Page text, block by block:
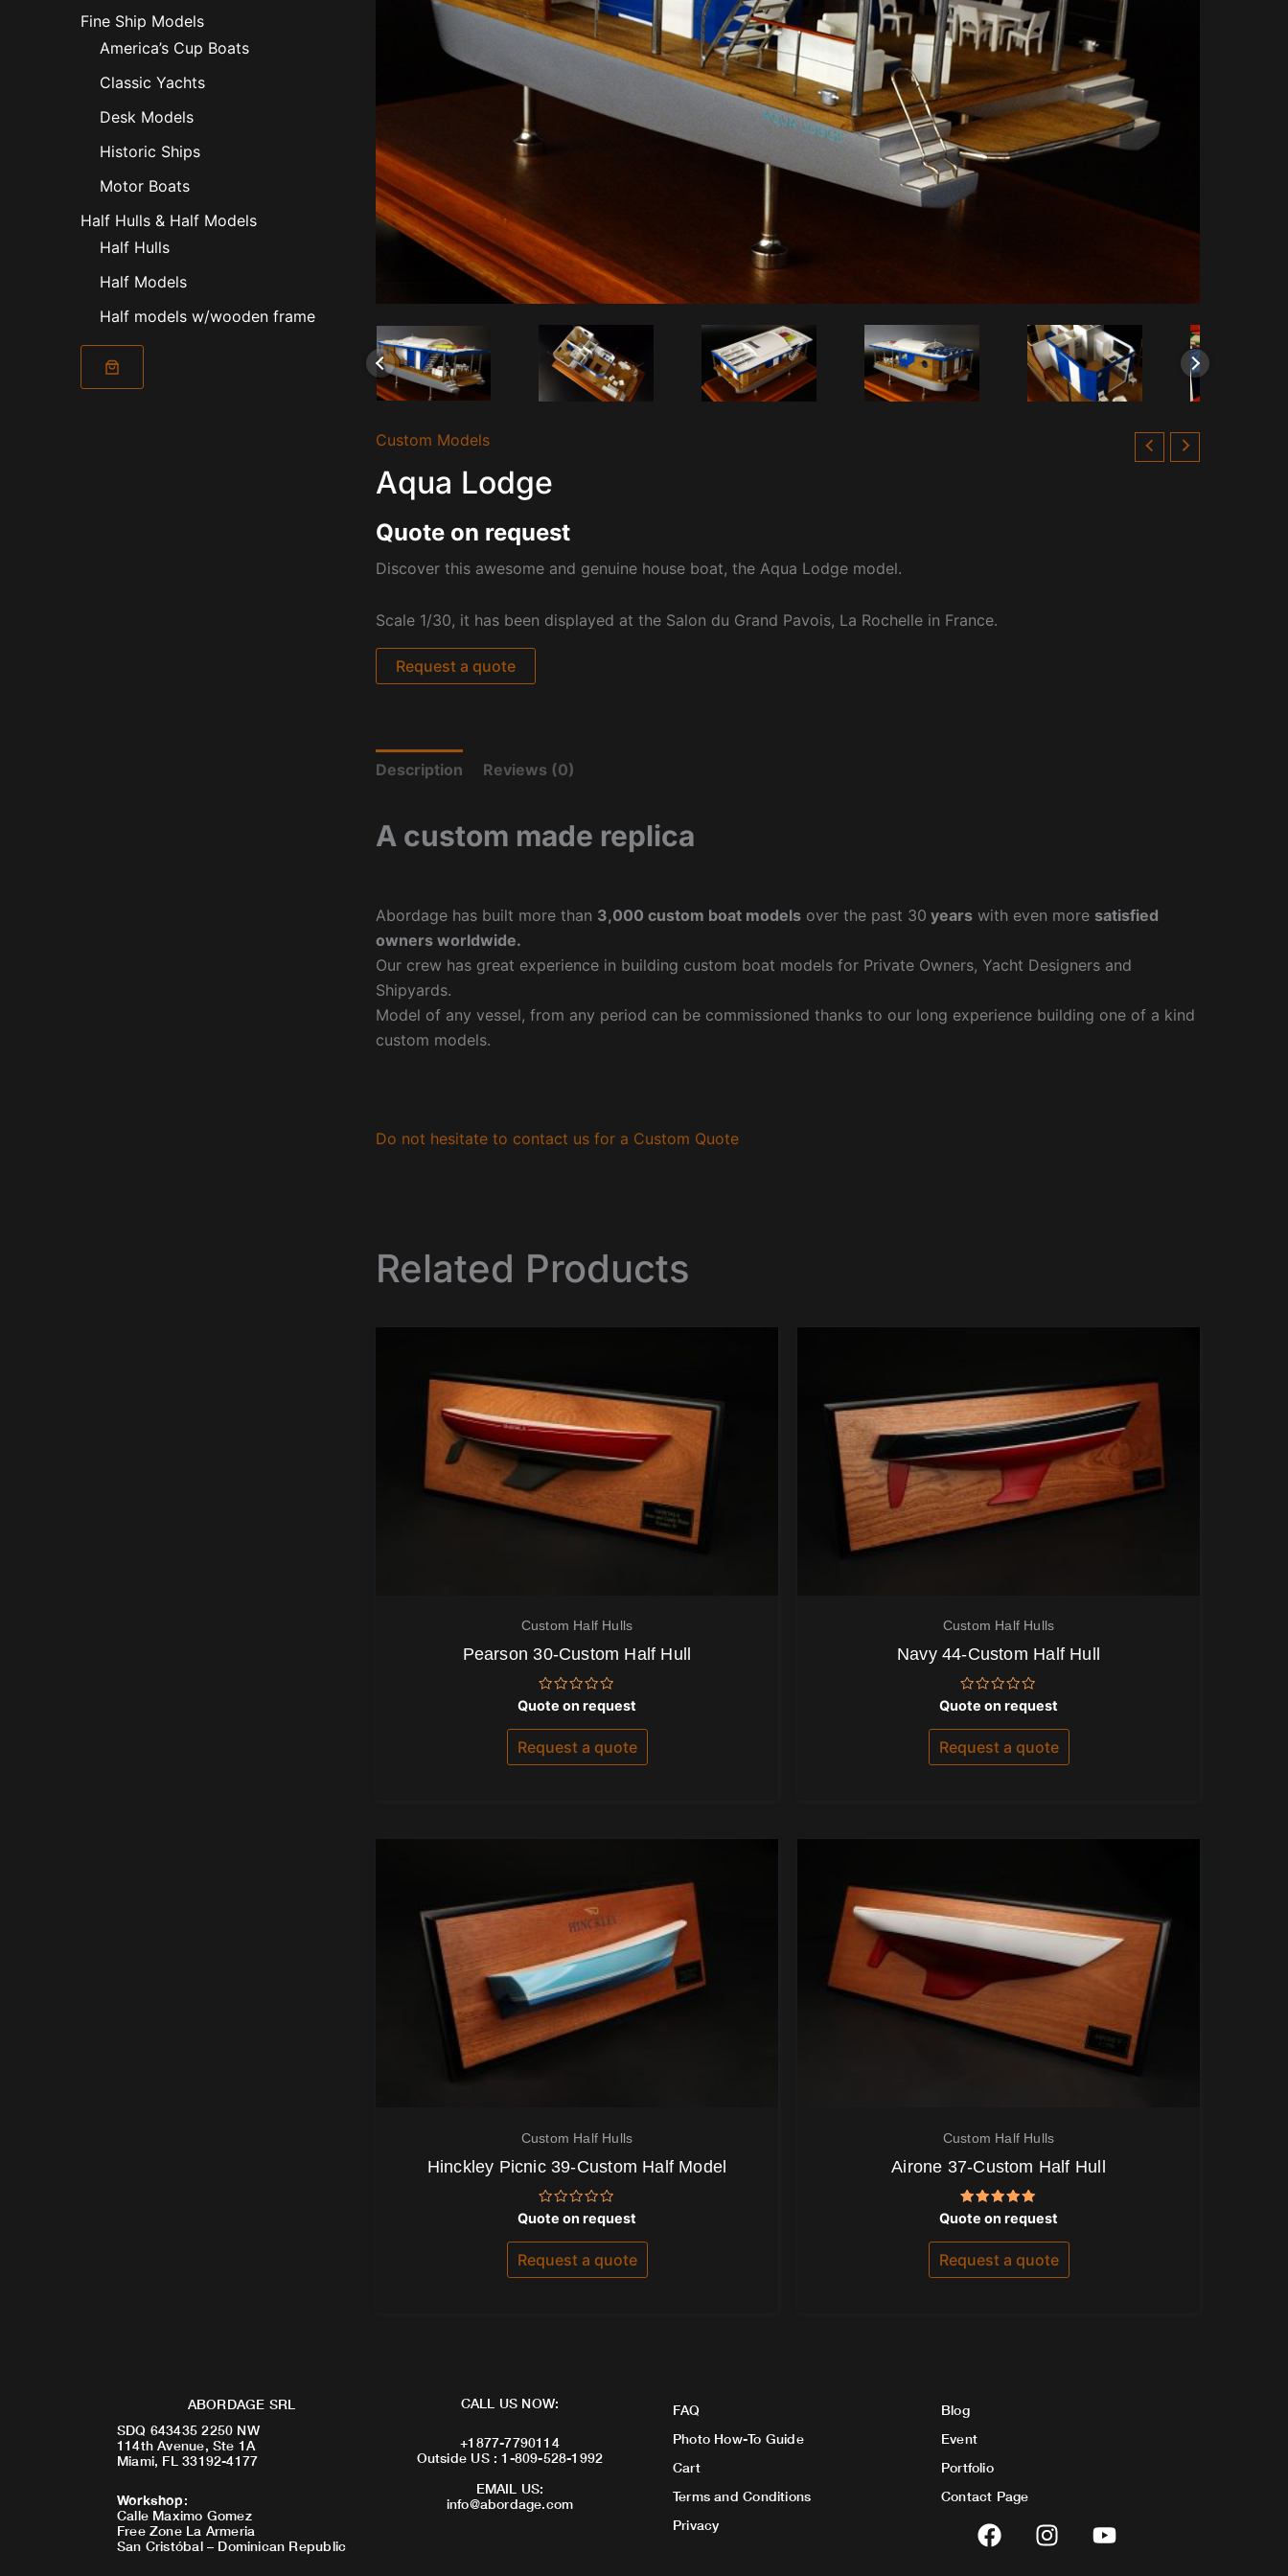
Fine Ship Models
America’s Cup Boats
Classic Yachts
Desk Models
Historic Ships
Motor Boats
Half Hulls & Half Models
Half Hulls
Half Models
Half models w/wooden frame
Custom Models
Aqua Lodge
Quote on request
Discover this awesome and genuine house boat, the Aqua Lodge model.
Scale 1/30, it has been displayed at the Salon du Grand Pavois, La Rochelle in France.
Request a quote
Description Reviews (0)
A custom made replica
Abordage has built more than 3,000 custom boat models over the past 30 years with even more satisfied
owners worldwide.
Our crew has great experience in building custom boat models for Private Owners, Yacht Designers and
Shipyards.
Model of any vessel, from any period can be commissioned thanks to our long experience building one of a kind
custom models.
Do not hesitate to contact us for a Custom Quote
Related Products
Custom Half Hulls
Pearson 30-Custom Half Hull
Rated
0
out
5
Quote on request
Request a quote
Custom Half Hulls
Navy 44-Custom Half Hull
Rated
0
out
5
Quote on request
Request a quote
Custom Half Hulls
Hinckley Picnic 39-Custom Half Model
Rated
0
out
5
Quote on request
Request a quote
Custom Half Hulls
Airone 37-Custom Half Hull
Rated
5.00
out of 5
Quote on request
Request a quote
ABORDAGE SRL
SDQ 643435 2250 NW
114th Avenue, Ste 1A
Miami, FL 33192-4177
Workshop:
Calle Maximo Gomez
Free Zone La Armeria
San Cristóbal – Dominican Republic
CALL US NOW:
+1877-7790114
Outside US : 1-809-528-1992
EMAIL US:
info@abordage.com
FAQ
Photo How-To Guide
Cart
Terms and Conditions
Privacy
Blog
Event
Portfolio
Contact Page
F
a
I
n
Y
o